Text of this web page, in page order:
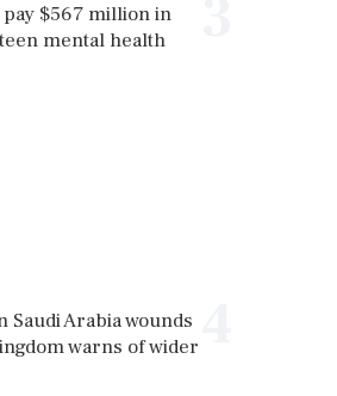
$567 million in
mental health
Saudi Arabia wounds
warns of wider